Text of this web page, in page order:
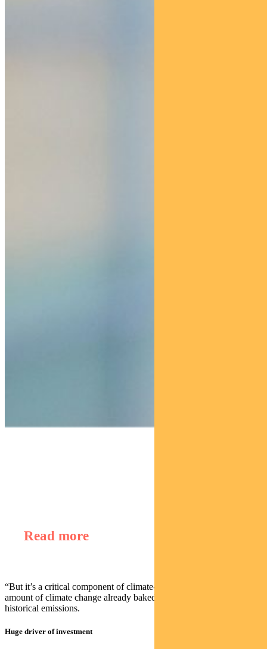
Read more
“But it’s a critical component of climate-aware investing given the
amount of climate change already baked into the system from
historical emissions.
Huge driver of investment